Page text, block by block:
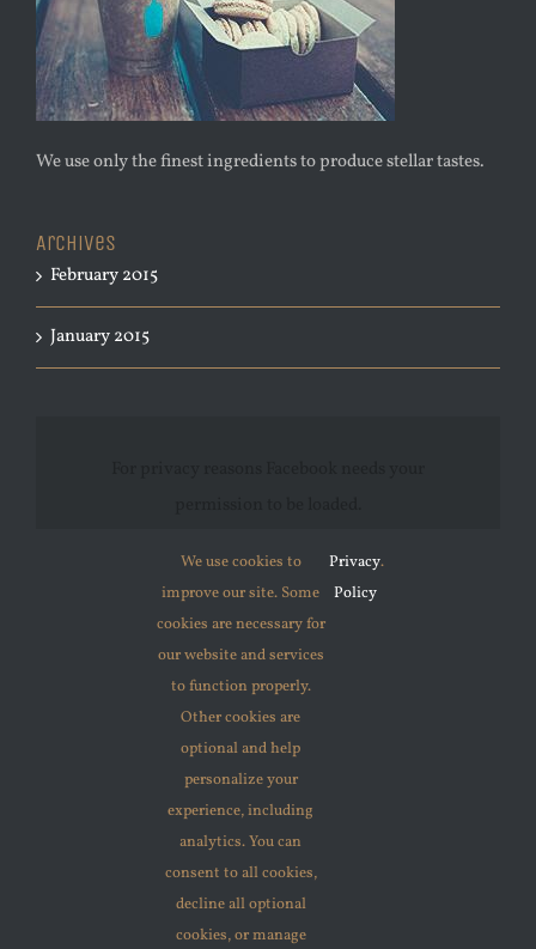
We use only the finest ingredients to produce stellar tastes.
Archives
February 2015
January 2015
© 2012 - 2026 •Avadais aWebsite Builder
eCommerce• All Rights Reserved • Developed by
ThemeFusion
We use cookies to
improve our site. Some
cookies are necessary for
our website and services
to function properly.
Other cookies are
optional and help
personalize your
experience, including
analytics. You can
consent to all cookies,
decline all optional
cookies, or manage
Privacy
Policy
.